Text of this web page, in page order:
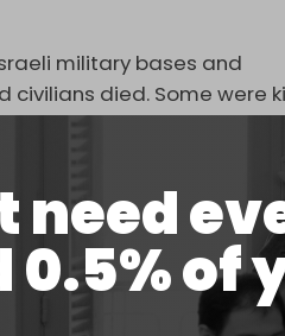
need
0.5% of
military bases and
civilians died. Some were
to the attack by
from attack helicopters,
state is recognized
national army.
that Madrid would